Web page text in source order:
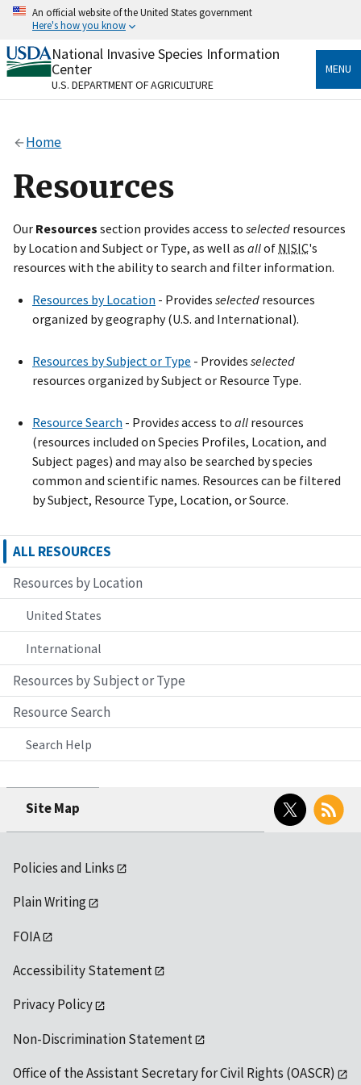
Skip
content
An official website of the United States government
Here's how you know
Official websites use .gov
A.govwebsite belongs to an official government
organization in the United States.
Alock
on official, secure websites.
National Invasive Species Information
Center
U.S. DEPARTMENT OF AGRICULTURE
MENU
Home
Resources
Our Resources section provides access to selected resources
by Location and Subject or Type, as well as allof NISIC's
resources with the ability to search and filter information.
Resources by Location - Provides selected resources
organized by geography (U.S. and International).
Resources by Subject or Type - Provides selected
resources organized by Subject or Resource Type.
Resource Search - Providesaccess to all resources
(resources included on Species Profiles, Location, and
Subject pages) and may also be searched by species
common and scientific names. Resources can be filtered
by Subject, Resource Type, Location, or Source.
ALL RESOURCES
Resources by Location
United States
International
Resources by Subject or Type
Resource Search
Search Help
Site Map
Twitter RSS
Policies and Links
Plain Writing
FOIA
Accessibility Statement
Privacy Policy
Non-Discrimination Statement
Office of the Assistant Secretary for Civil Rights (OASCR)